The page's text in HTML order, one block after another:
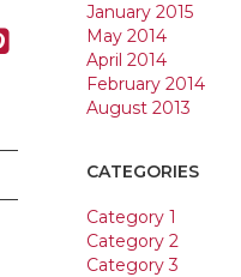
January 2015
May 2014
April 2014
February 2014
August 2013
CATEGORIES
Category 1
Category 2
Category 3